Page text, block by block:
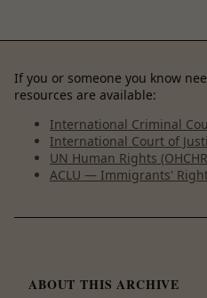
If you or someone you know
resources are available:
International Criminal
International Court of
UN Human Rights
ACLU — Immigrants'
ABOUT THIS ARCHIVE